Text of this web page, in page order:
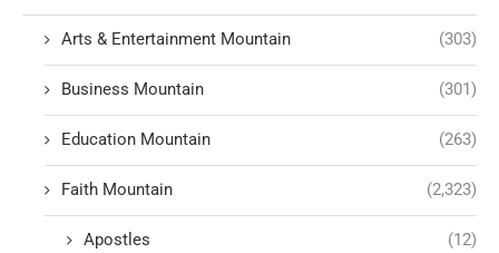
Arts & Entertainment Mountain (303)
Business Mountain (301)
Education Mountain (263)
Faith Mountain (2,323)
Apostles (12)